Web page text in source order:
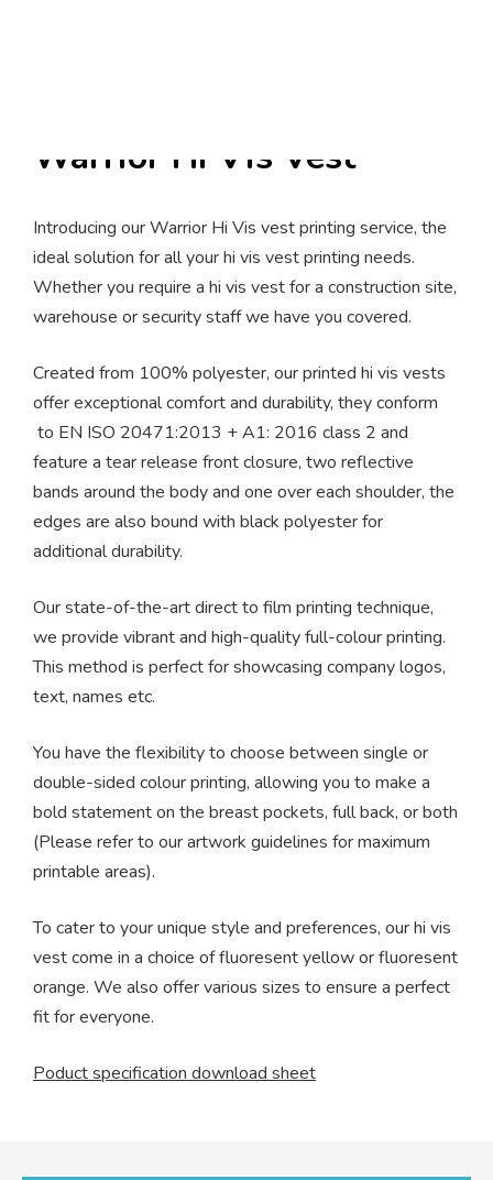
Warrior Hi Vis Vest
Introducing our Warrior Hi Vis vest printing service, the
ideal solution for all your hi vis vest printing needs.
Whether you require a hi vis vest for a construction site,
warehouse or security staff we have you covered.
Created from 100% polyester, our printed hi vis vests
offer exceptional comfort and durability, they conform
to EN ISO 20471:2013 + A1: 2016 class 2 and
feature a tear release front closure, two reflective
bands around the body and one over each shoulder, the
edges are also bound with black polyester for
additional durability.
Our state-of-the-art direct to film printing technique,
we provide vibrant and high-quality full-colour printing.
This method is perfect for showcasing company logos,
text, names etc.
You have the flexibility to choose between single or
double-sided colour printing, allowing you to make a
bold statement on the breast pockets, full back, or both
(Please refer to our artwork guidelines for maximum
printable areas).
To cater to your unique style and preferences, our hi vis
vest come in a choice of fluoresent yellow or fluoresent
orange. We also offer various sizes to ensure a perfect
fit for everyone.
Poduct specification download sheet